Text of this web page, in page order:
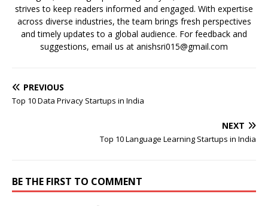
strives to keep readers informed and engaged. With expertise
across diverse industries, the team brings fresh perspectives
and timely updates to a global audience. For feedback and
suggestions, email us at anishsri015@gmail.com
PREVIOUS
Top 10 Data Privacy Startups in India
NEXT
Top 10 Language Learning Startups in India
BE THE FIRST TO COMMENT